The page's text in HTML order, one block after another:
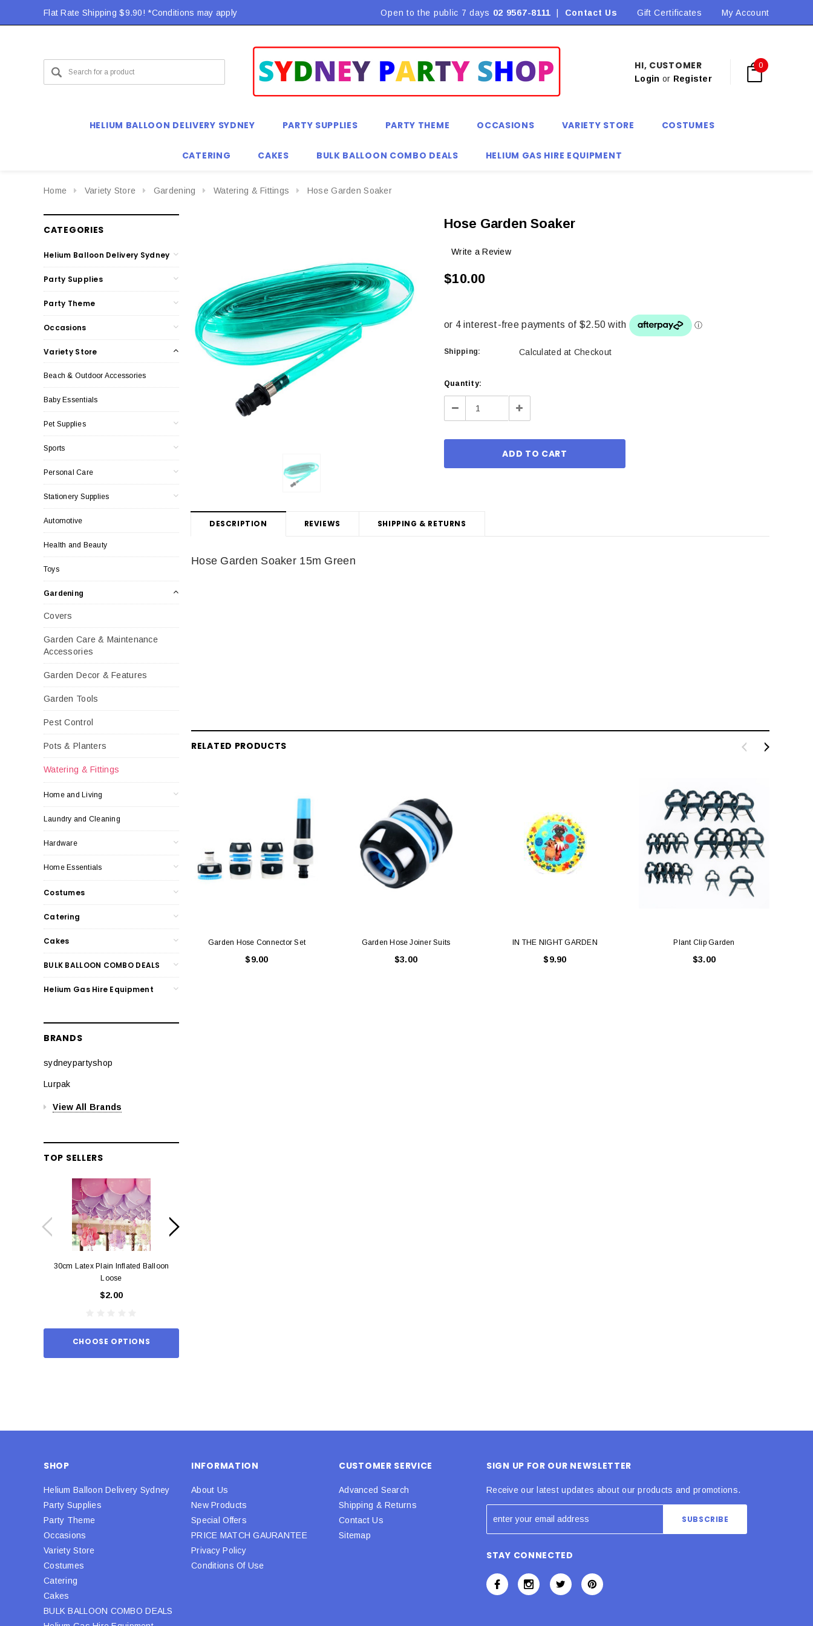
Flat Rate Shipping $9.90! *Conditions may apply Flat Rate Shipping $9.90! *Conditions may apply Flat Rate Shipping $9.90! *Conditions may apply
Open to the public 7 days 02 9567-8111 Contact Us Gift Certificates My Account
HI, CUSTOMER
Login or Register
0
HELIUM BALLOON DELIVERY SYDNEY PARTY SUPPLIES PARTY THEME OCCASIONS VARIETY STORE COSTUMES
CATERING CAKES BULK BALLOON COMBO DEALS HELIUM GAS HIRE EQUIPMENT
Home Variety Store Gardening Watering & Fittings Hose Garden Soaker
CATEGORIES
Helium Balloon Delivery Sydney
Party Supplies
Party Theme
Occasions
Variety Store
Beach & Outdoor Accessories
Baby Essentials
Pet Supplies
Sports
Personal Care
Stationery Supplies
Automotive
Health and Beauty
Toys
Gardening
Covers
Garden Care & Maintenance
Accessories
Garden Decor & Features
Garden Tools
Pest Control
Pots & Planters
Watering & Fittings
Home and Living
Laundry and Cleaning
Hardware
Home Essentials
Costumes
Catering
Cakes
BULK BALLOON COMBO DEALS
Helium Gas Hire Equipment
BRANDS
sydneypartyshop
Lurpak
View All Brands
TOP SELLERS
30cm Latex Plain Inflated Balloon
Loose
$2.00
CHOOSE OPTIONS
Hose Garden Soaker
Write a Review
$10.00
Shipping: Calculated at Checkout
Current
Stock:
Quantity:
Decrease Increase
DESCRIPTION REVIEWS SHIPPING & RETURNS
Hose Garden Soaker 15m Green
RELATED PRODUCTS
Garden Hose Connector Set
$9.00
Garden Hose Joiner Suits
$3.00
IN THE NIGHT GARDEN
$9.90
Plant Clip Garden
$3.00
SHOP
Helium Balloon Delivery Sydney
Party Supplies
Party Theme
Occasions
Variety Store
Costumes
Catering
Cakes
BULK BALLOON COMBO DEALS
INFORMATION
About Us
New Products
Special Offers
PRICE MATCH GAURANTEE
Privacy Policy
Conditions Of Use
CUSTOMER SERVICE
Advanced Search
Shipping & Returns
Contact Us
Sitemap
SIGN UP FOR OUR NEWSLETTER
Receive our latest updates about our products and promotions.
STAY CONNECTED